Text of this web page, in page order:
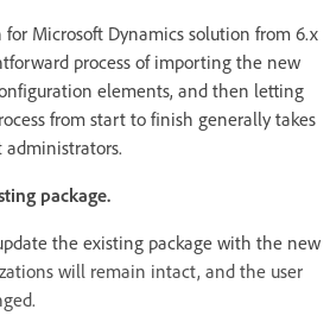
Microsoft Dynamics solution from 6.x
process of importing the new
elements, and then letting
from start to finish generally takes
administrators.
package.
the existing package with the new
will remain intact, and the user